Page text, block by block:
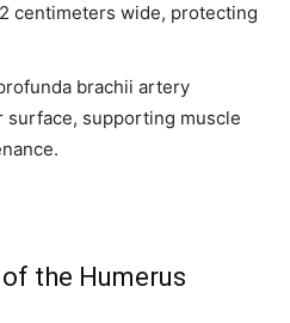
centimeters wide, protecting
brachii artery
supporting muscle
the Humerus